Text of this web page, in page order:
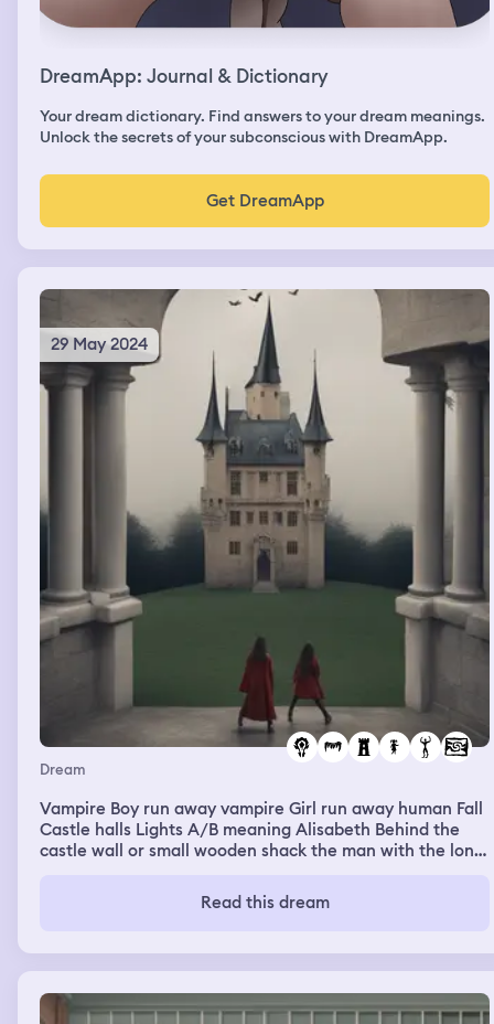
DreamApp: Journal & Dictionary
Your dream dictionary. Find answers to your dream meanings.
Unlock the secrets of your subconscious with DreamApp.
Get DreamApp
29 May 2024
Dream
Vampire Boy run away vampire Girl run away human Fall
Castle halls Lights A/B meaning Alisabeth Behind the
castle wall or small wooden shack the man with the long
to the blanket of whiteRead this dream